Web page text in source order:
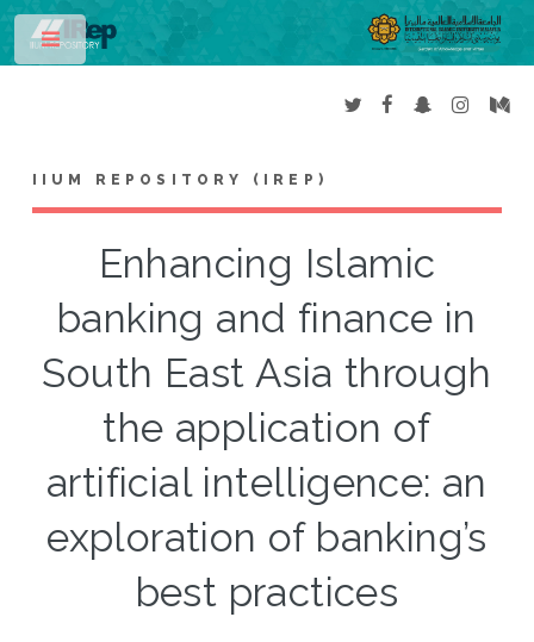
IIUM REPOSITORY (IREP)
Enhancing Islamic
banking and finance in
South East Asia through
the application of
artificial intelligence: an
exploration of banking’s
best practices
Toggle